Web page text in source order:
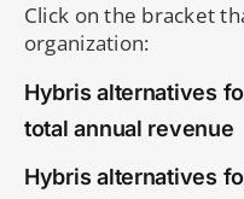
Click on the bracket
organization:
Hybris alternatives
total annual revenue
Hybris alternatives